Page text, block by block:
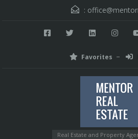
:
Favorites
Real Estate and Property